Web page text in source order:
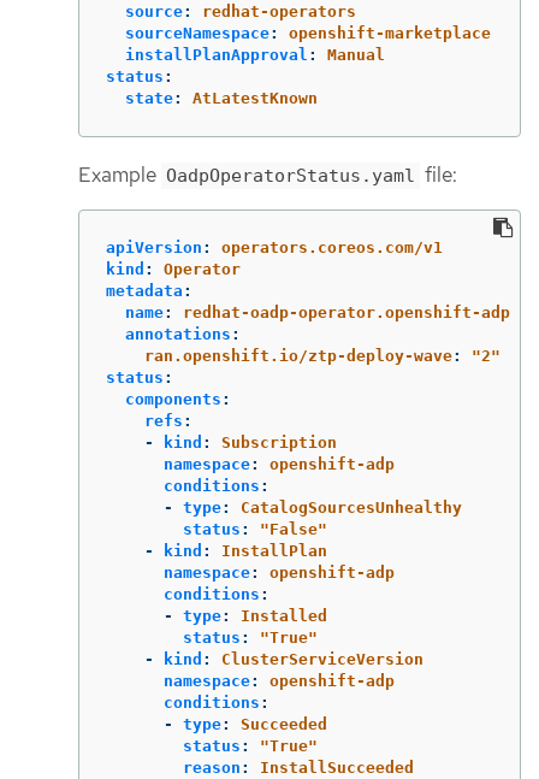
source:
redhat-operators
sourceNamespace:
openshift-marketplace
installPlanApproval :
Manual
status :
state: AtLatestKnown
Example OadpOperatorStatus.yaml file:
apiVersion :
operators.coreos.com/v1
kind :
Operator
metadata :
name:
redhat-oadp-operator.openshift-adp
annotations :
ran.openshift.io/ztp-deploy-wave: "2"
status :
components :
refs :
-
kind :
Subscription
namespace:
openshift-adp
conditions :
-
type:
CatalogSourcesUnhealthy
status : "False"
-
kind :
InstallPlan
namespace:
openshift-adp
conditions :
-
type:
Installed
status : "True"
-
kind :
ClusterServiceVersion
namespace:
openshift-adp
conditions :
-
type:
Succeeded
status : "True"
reason : InstallSucceeded